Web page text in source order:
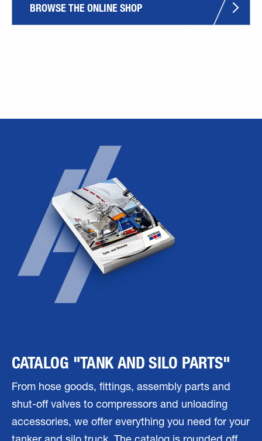
BROWSE THE ONLINE SHOP
CATALOG "TANK AND SILO PARTS"
From hose goods, fittings, assembly parts and
shut-off valves to compressors and unloading
accessories, we offer everything you need for your